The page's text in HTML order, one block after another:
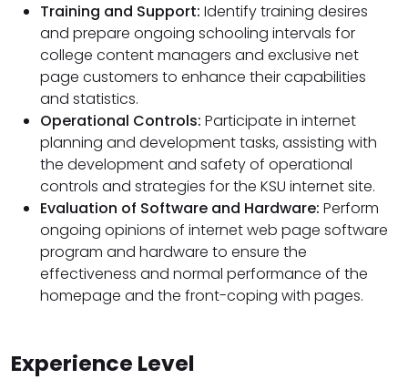
Training and Support: Identify training desires
and prepare ongoing schooling intervals for
college content managers and exclusive net
page customers to enhance their capabilities
and statistics.
Operational Controls: Participate in internet
planning and development tasks, assisting with
the development and safety of operational
controls and strategies for the KSU internet site.
Evaluation of Software and Hardware: Perform
ongoing opinions of internet web page software
program and hardware to ensure the
effectiveness and normal performance of the
homepage and the front-coping with pages.
Experience Level